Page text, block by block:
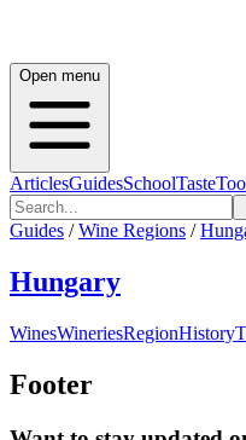
Open menu
ArticlesGuidesSchoolTaste
Guides / Wine Regions /
Hungary
WinesWineriesRegionHistory
Footer